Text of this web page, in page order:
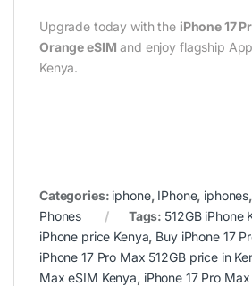
Upgrade today with the iPhone 17
Orange eSIM and enjoy flagship
Kenya.
Categories: iphone, IPhone, iphones,
Phones
Tags: 512GB iPhone
iPhone price Kenya, Buy iPhone 17
iPhone 17 Pro Max 512GB price in
Max eSIM Kenya, iPhone 17 Pro